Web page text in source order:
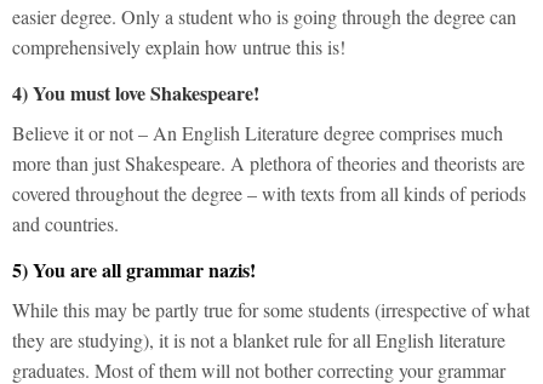
easier degree. Only a student who is going through the degree can
comprehensively explain how untrue this is!
4) You must love Shakespeare!
Believe it or not – An English Literature degree comprises much
more than just Shakespeare. A plethora of theories and theorists are
covered throughout the degree – with texts from all kinds of periods
and countries.
5) You are all grammar nazis!
While this may be partly true for some students (irrespective of what
they are studying), it is not a blanket rule for all English literature
graduates. Most of them will not bother correcting your grammar